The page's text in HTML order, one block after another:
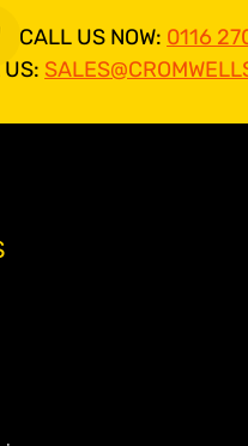
CALL US NOW: 0116